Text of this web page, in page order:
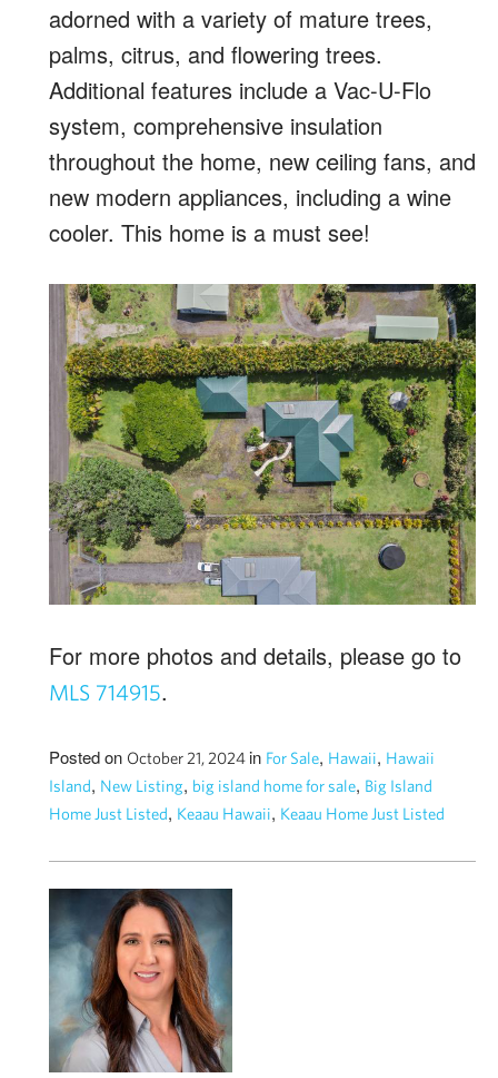
adorned with a variety of mature trees,
palms, citrus, and flowering trees.
Additional features include a Vac-U-Flo
system, comprehensive insulation
throughout the home, new ceiling fans, and
new modern appliances, including a wine
cooler. This home is a must see!
For more photos and details, please go to
MLS 714915.
Posted on October 21, 2024 in For Sale, Hawaii, Hawaii
Island, New Listing, big island home for sale, Big Island
Home Just Listed, Keaau Hawaii, Keaau Home Just Listed